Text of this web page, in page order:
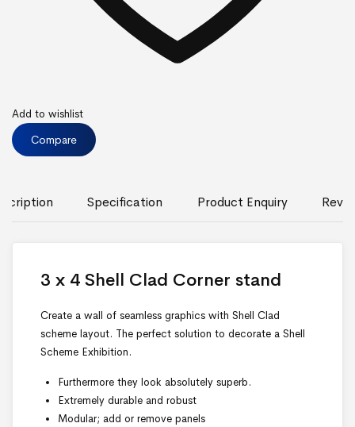
Add to wishlist
Compare
Product Enquiry
Specification
3 x 4 Shell Clad Corner stand
Create a wall of seamless graphics with Shell Clad
scheme layout. The perfect solution to decorate a Shell
Scheme Exhibition.
Furthermore they look absolutely superb.
Extremely durable and robust
Modular; add or remove panels